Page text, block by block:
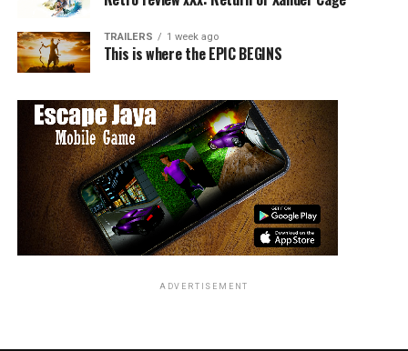
TRAILERS 1 week ago
This is where the EPIC BEGINS
ADVERTISEMENT